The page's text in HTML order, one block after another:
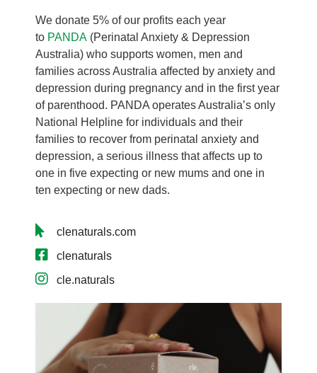
We donate 5% of our profits each year
to PANDA (Perinatal Anxiety & Depression
Australia) who supports women, men and
families across Australia affected by anxiety and
depression during pregnancy and in the first year
of parenthood. PANDA operates Australia’s only
National Helpline for individuals and their
families to recover from perinatal anxiety and
depression, a serious illness that affects up to
one in five expecting or new mums and one in
ten expecting or new dads.
clenaturals.com
clenaturals
cle.naturals